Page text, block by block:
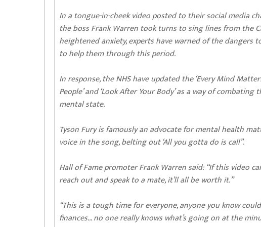
In a tongue-in-cheek video posted to their social media
the boss Frank Warren took turns to sing lines from the
heightened anxiety, experts have warned of the dangers
to help them through this period.
In response, the NHS have updated the ‘Every Mind
People’ and ‘Look After Your Body’ as a way of
mental state.
Tyson Fury is famously an advocate for mental health
voice in the song, belting out ‘All you gotta do is call”.
Hall of Fame promoter Frank Warren said: “If this video
reach out and speak to a mate, it’ll all be worth it.”
“This is a tough time for everyone, anyone you know
finances… no one really knows what’s going on at the